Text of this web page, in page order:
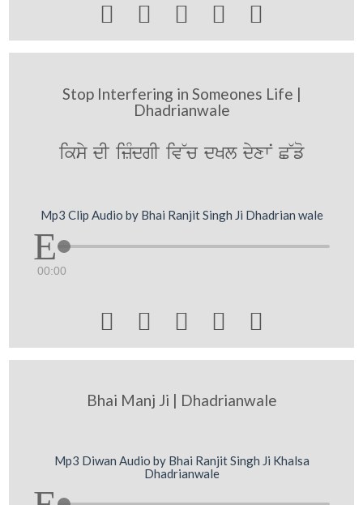
    
Stop Interfering in Someones Life |
Dhadrianwale
iksy dI izMdgI iv~c dKl dyxwN C~fo
Mp3 Clip Audio by Bhai Ranjit Singh Ji Dhadrian wale
00:00
    
Bhai Manj Ji | Dhadrianwale
Mp3 Diwan Audio by Bhai Ranjit Singh Ji Khalsa
Dhadrianwale